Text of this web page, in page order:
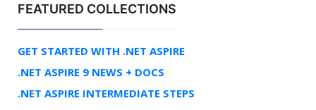
FEATURED COLLECTIONS
GET STARTED WITH .NET ASPIRE
.NET ASPIRE 9 NEWS + DOCS
.NET ASPIRE INTERMEDIATE STEPS